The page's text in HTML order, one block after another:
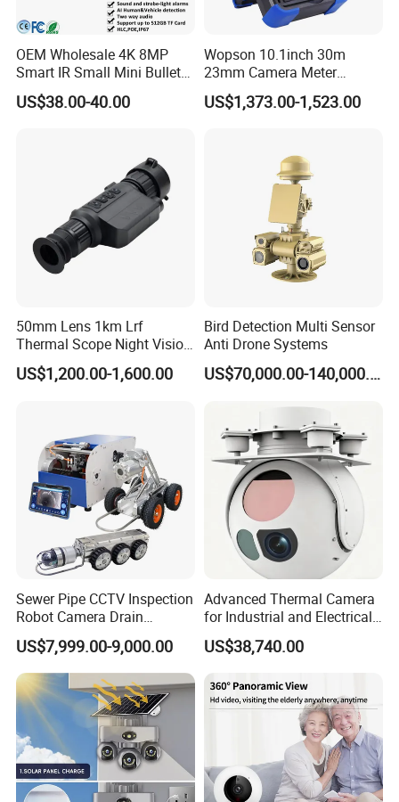
OEM Wholesale 4K 8MP
Smart IR Small Mini Bullet
Network IP Hikvision Dahua
NVR Security System Home
US$38.00-40.00
Wopson 10.1inch 30m
23mm Camera Meter
Counter 1080P HD CCTV
Borehole Pipe Sewer Drain
US$1,373.00-1,523.00
50mm Lens 1km Lrf
Thermal Scope Night Vision
Sight Camera
US$1,200.00-1,600.00
Bird Detection Multi Sensor
Anti Drone Systems
US$70,000.00-140,000.00
Sewer Pipe CCTV Inspection
Robot Camera Drain
Pipeline Crawler Camera for
Report
US$7,999.00-9,000.00
Advanced Thermal Camera
for Industrial and Electrical
Applications
US$38,740.00